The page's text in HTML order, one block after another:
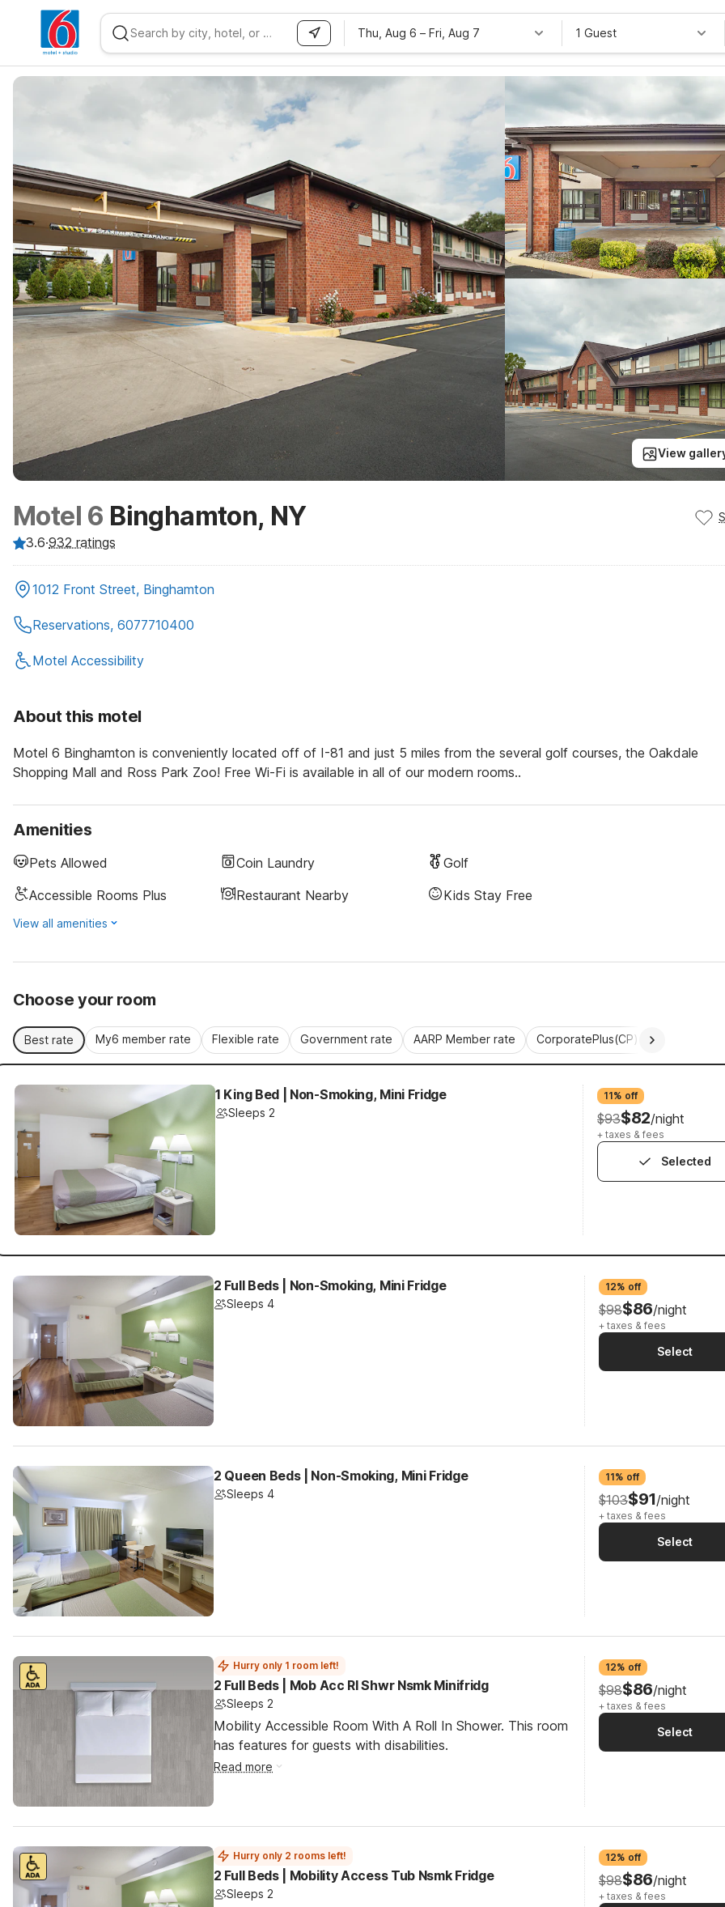
Thu, Aug 6 – Fri, Aug 7 1 Guest
View
Motel 6 Binghamton, NY
3.6·932 ratings
1012 Front Street, Binghamton
Reservations, 6077710400
Motel Accessibility
About this motel
Motel 6 Binghamton is conveniently located off of I-81 and just 5 miles from the several golf courses, the Oakdale
Shopping Mall and Ross Park Zoo! Free Wi-Fi is available in all of our modern rooms..
Amenities
Pets Allowed Coin Laundry
Golf
Accessible Rooms Plus
Restaurant Nearby Kids Stay Free
View all amenities
Choose your room
Best rate My6 member rate Flexible rate Government rate AARP Member rate CorporatePlus(CP)
1 King Bed | Non-Smoking, Mini Fridge
Sleeps 2
11% off
$93$82/night
+ taxes & fees
Selected
2 Full Beds | Non-Smoking, Mini Fridge
Sleeps 4
12% off
$98$86/night
+ taxes & fees
Select
2 Queen Beds | Non-Smoking, Mini Fridge
Sleeps 4
11% off
$103$91/night
+ taxes & fees
Select
Hurry only 1 room left!
2 Full Beds | Mob Acc RI Shwr Nsmk Minifridg
Sleeps 2
Mobility Accessible Room With A Roll In Shower. This room
has features for guests with disabilities.
Read more
12% off
$98$86/night
+ taxes & fees
Select
Hurry only 2 rooms left!
2 Full Beds | Mobility Access Tub Nsmk Fridge
Sleeps 2
12% off
$98$86/night
+ taxes & fees